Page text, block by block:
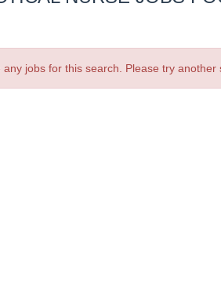
jobs for this search. Please try another